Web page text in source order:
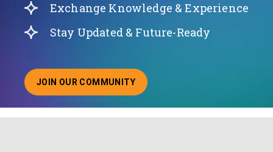
Exchange Knowledge & Experience
Stay Updated & Future-Ready
JOIN OUR COMMUNITY
ABOUT JOINING OUR COMMUNITY OF